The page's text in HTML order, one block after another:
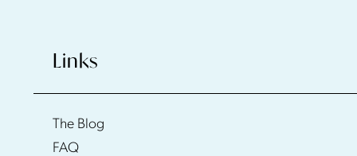
Links
The Blog
FAQ